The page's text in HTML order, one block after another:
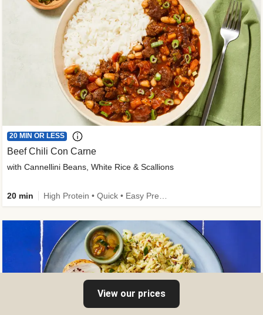
20 MIN OR LESS
Beef Chili Con Carne
with Cannellini Beans, White Rice & Scallions
20 min
View our prices